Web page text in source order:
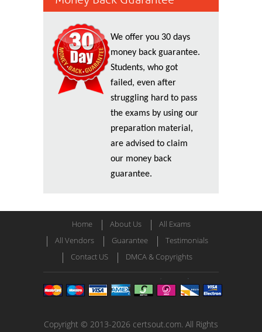
We offer you 30 days
money back guarantee.
Students, who got
failed, even after
struggling hard to pass
the exams by using our
preparation material,
are advised to claim
our money back
guarantee.
Home About Us
All Exams
All Vendors
Guarantee
Testimonials
Contact US
DMCA & Copyrights
Copyright © 2013-2026 certsout.com. All Rights